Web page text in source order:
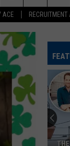
ACE RECRUITMENT